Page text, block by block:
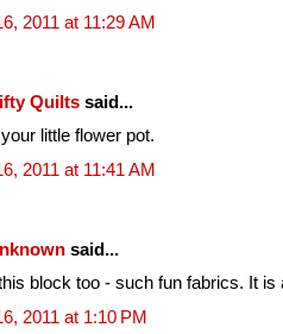
2011 at 11:29 AM
Quilts said...
little flower pot.
2011 at 11:41 AM
said...
block too - such fun fabrics. It
2011 at 1:10 PM